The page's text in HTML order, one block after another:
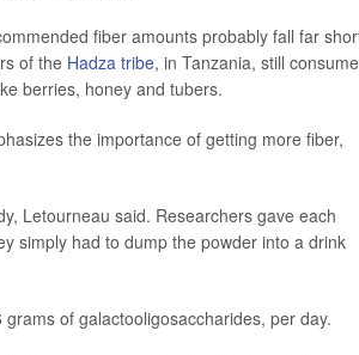
fiber amounts probably fall far
of the Hadza tribe, in Tanzania, still
berries, honey and tubers.
the importance of getting more fiber,
Letourneau said. Researchers gave each
simply had to dump the powder into a drink
of galactooligosaccharides, per day.